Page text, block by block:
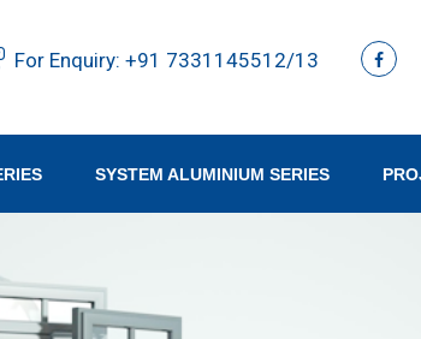
For Enquiry: +91 ‭7331145512/13‬
SYSTEM ALUMINIUM SERIES